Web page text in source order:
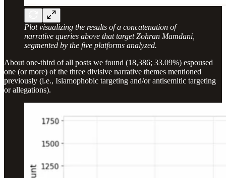
Plot visualizing the results of a concatenation of
narrative queries above that target Zohran Mamdani,
segmented by the five platforms analyzed.
About one-third of all posts we found (18,386; 33.09%) espoused
one (or more) of the three divisive narrative themes mentioned
previously (i.e., Islamophobic targeting and/or antisemitic targeting
or allegations).